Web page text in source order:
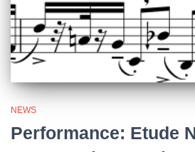
NEWS
Performance: Etude